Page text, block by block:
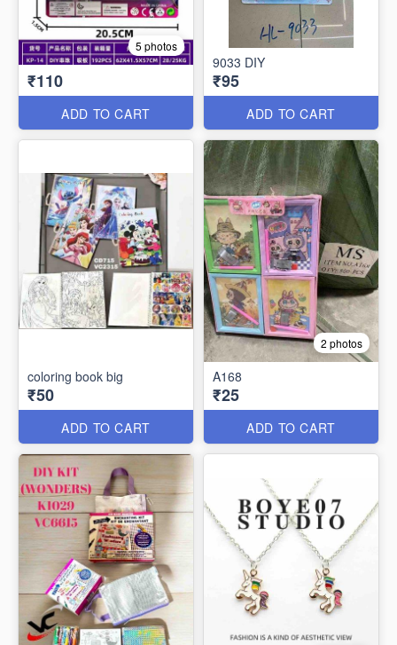
5 photos
₹110
ADD TO CART
9033 DIY
₹95
ADD TO CART
coloring book big
₹50
ADD TO CART
2 photos
A168
₹25
ADD TO CART